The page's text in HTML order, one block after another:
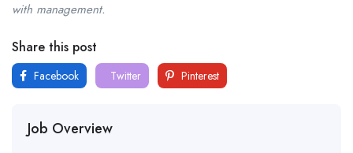
with management.
Share this post
Facebook Twitter Pinterest
Job Overview